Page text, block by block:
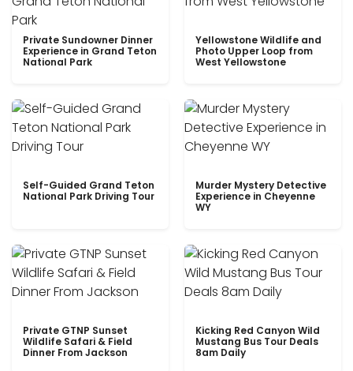
Private Sundowner Dinner
Experience in Grand Teton
National Park
Yellowstone Wildlife and
Photo Upper Loop from
West Yellowstone
Self-Guided Grand Teton
National Park Driving Tour
Murder Mystery Detective
Experience in Cheyenne
WY
Private GTNP Sunset
Wildlife Safari & Field
Dinner From Jackson
Kicking Red Canyon Wild
Mustang Bus Tour Deals
8am Daily